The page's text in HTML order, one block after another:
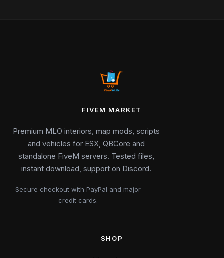
FIVEM MARKET
Premium MLO interiors, map mods, scripts
and vehicles for ESX, QBCore and
standalone FiveM servers. Tested files,
instant download, support on Discord.
Secure checkout with PayPal and major
credit cards.
SHOP